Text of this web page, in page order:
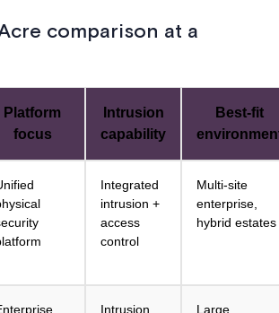
comparison at a
Platform
focus
Intrusion
capability
Best-fit
Integrated
intrusion +
access
control
Multi-site
enterprise,
hybrid estates
Intrusion
Large